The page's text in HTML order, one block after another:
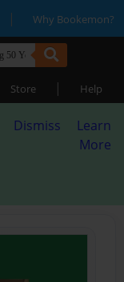
| Why Bookemon?
Store | Help
Dismiss
Learn
More